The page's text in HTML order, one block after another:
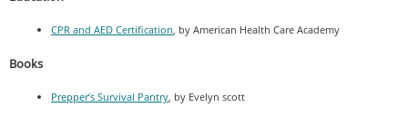
CPR and AED Certification, by American Health Care Academy
Books
Prepper’s Survival Pantry, by Evelyn scott